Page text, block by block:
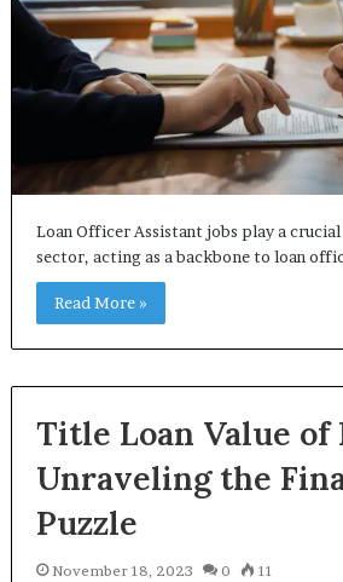
Loan Officer Assistant jobs play a
sector, acting as a backbone to loan
Read More »
Title Loan Value of
Unraveling the
Puzzle
November 18, 2023 0 11